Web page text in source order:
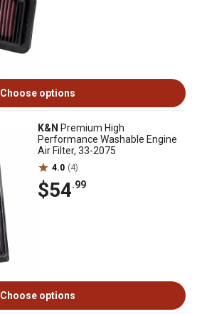
Choose options
K&N Premium High
Performance Washable Engine
Air Filter, 33-2075
4.0 (4)
$54.99
Choose options